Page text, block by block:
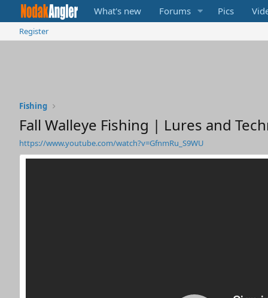
What's new Forums Pics
Register
Fishing
Fall Walleye Fishing | Lures and
https://www.youtube.com/watch?v=GfnmRu_S9WU